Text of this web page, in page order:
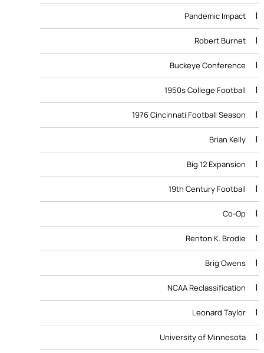
Pandemic Impact 1
Robert Burnet 1
Buckeye Conference 1
1950s College Football 1
1976 Cincinnati Football Season 1
Brian Kelly 1
Big 12 Expansion 1
19th Century Football 1
Co-Op 1
Renton K. Brodie 1
Brig Owens 1
NCAA Reclassification 1
Leonard Taylor 1
University of Minnesota 1